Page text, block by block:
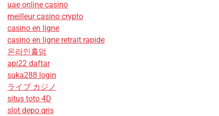
uae online casino
meilleur casino crypto
casino en ligne
casino en ligne retrait rapide
온라인홀덤
api22 daftar
suka288 login
ライブ カジノ
situs toto 4D
slot depo qris